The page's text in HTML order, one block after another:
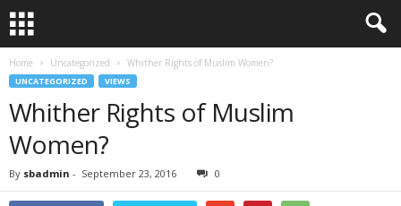
Home Uncategorized Whither Rights of Muslim Women?
UNCATEGORIZED VIEWS
Whither Rights of Muslim
Women?
By sbadmin - September 23, 2016 0